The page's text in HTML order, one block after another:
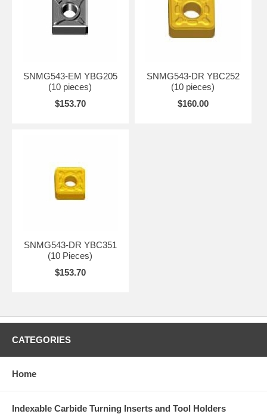
SNMG543-EM YBG205
(10 pieces)
$153.70
SNMG543-DR YBC252
(10 pieces)
$160.00
SNMG543-DR YBC351
(10 Pieces)
$153.70
CATEGORIES
Home
Indexable Carbide Turning Inserts and Tool Holders